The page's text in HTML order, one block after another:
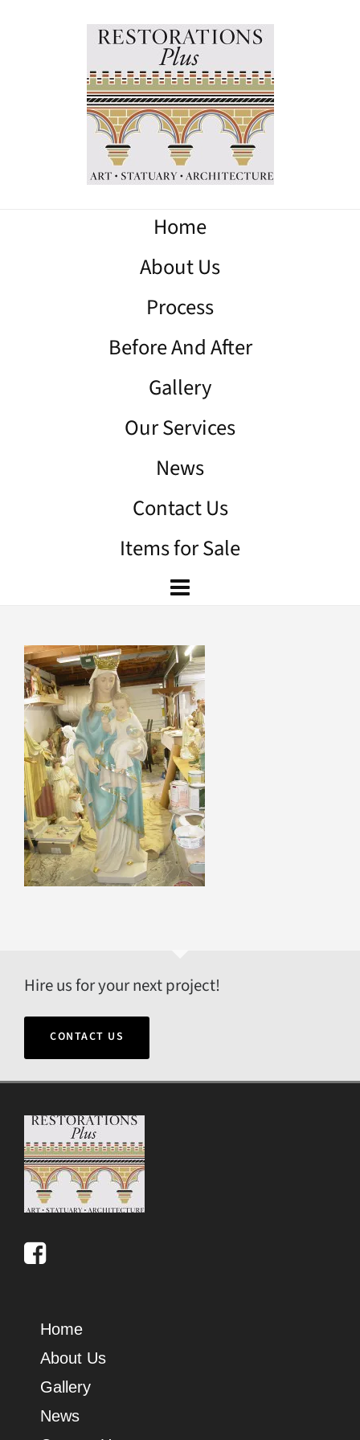
Home
About Us
Process
Before And After
Gallery
Our Services
News
Contact Us
Items for Sale
Hire us for your next project!
CONTACT US
Home
About Us
Gallery
News